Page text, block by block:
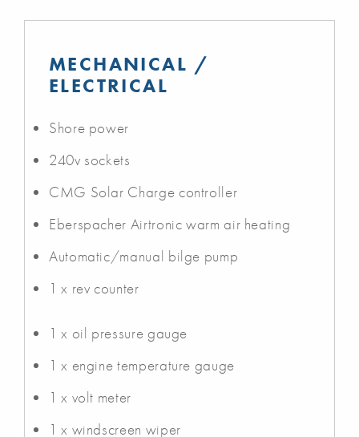
MECHANICAL /
ELECTRICAL
Shore power
240v sockets
CMG Solar Charge controller
Eberspacher Airtronic warm air heating
Automatic/manual bilge pump
1 x rev counter
1 x oil pressure gauge
1 x engine temperature gauge
1 x volt meter
1 x windscreen wiper